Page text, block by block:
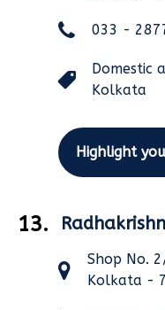
033 -
Domestic
Kolkata
Highlight
13.
Shop No.
Kolkata -